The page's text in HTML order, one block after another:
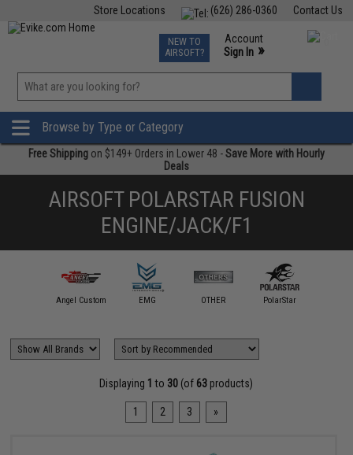
Contact Us
(626) 286-0360
Store Locations
TCG Events
Phone Support M-F 7am-5pm PST
NEW TO
AIRSOFT?
Account
Sign In »
»
Browse by Type or Category
Free Shipping on $149+ Orders in Lower 48 -Save More with Hourly
Deals
AIRSOFT POLARSTAR FUSION
ENGINE/JACK/F1
Angel Custom EMG OTHER PolarStar
Displaying 1 to 30 (of 63 products)
1 2 3 »